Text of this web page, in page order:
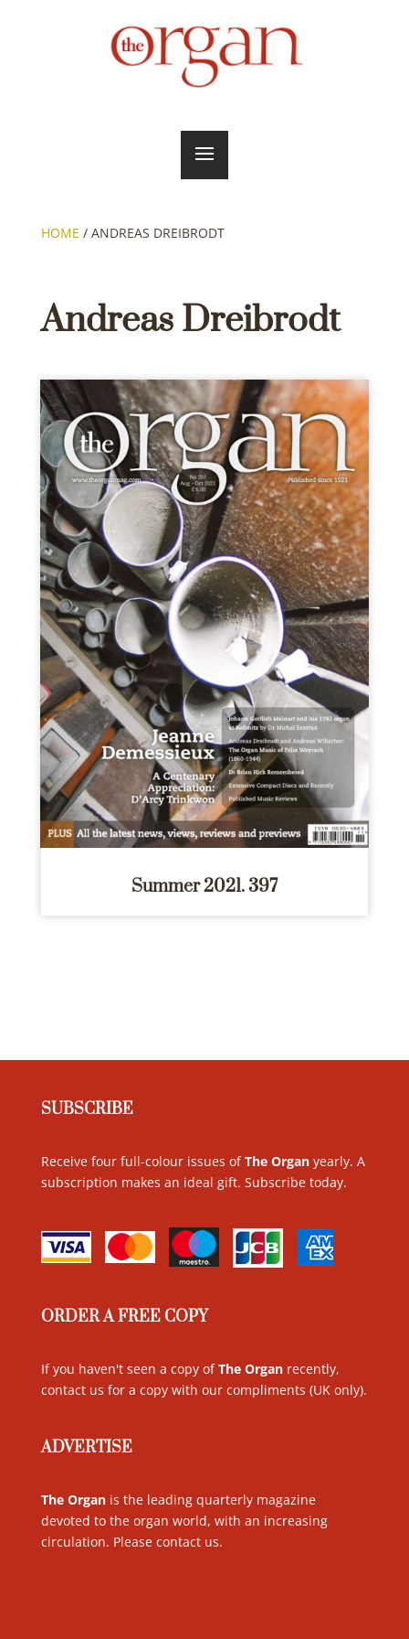
HOME / ANDREAS DREIBRODT
Andreas Dreibrodt
Summer 2021. 397
SUBSCRIBE
Receive four full-colour issues ofThe Organyearly. A
subscription makes an ideal gift. Subscribe today.
ORDER A FREE COPY
If you haven't seen a copy ofThe Organrecently,
contact us for a copy with our compliments (UK only).
ADVERTISE
The Organis the leading quarterly magazine
devoted to the organ world, with an increasing
circulation. Please contact us.